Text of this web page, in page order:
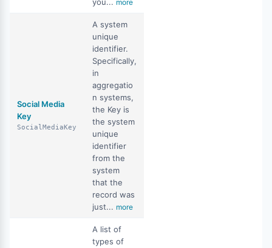
more
Social Media
Key
SocialMediaKey
A system
unique
identifier.
Specifically,
in
aggregatio
n systems,
the Key is
the system
unique
identifier
from the
system
that the
record was
just... more
A list of
types of